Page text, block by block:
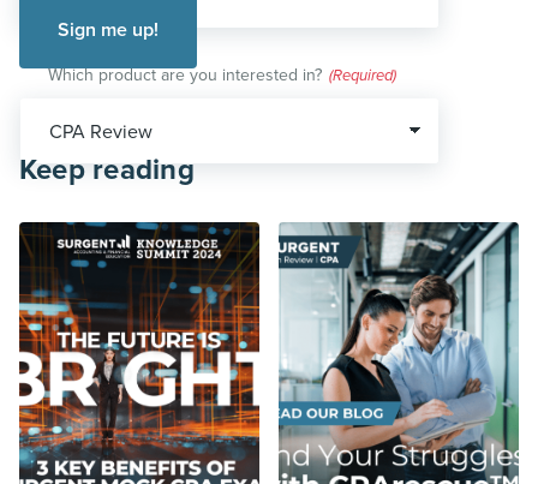
Which product are you interested in? (Required)
Keep reading